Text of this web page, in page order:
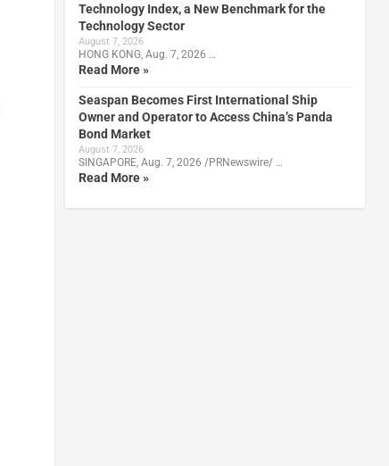
Technology Index, a New Benchmark for the
Technology Sector
August 7, 2026
HONG KONG, Aug. 7, 2026 …
Read More »
Seaspan Becomes First International Ship
Owner and Operator to Access China’s Panda
Bond Market
August 7, 2026
SINGAPORE, Aug. 7, 2026 /PRNewswire/ …
Read More »